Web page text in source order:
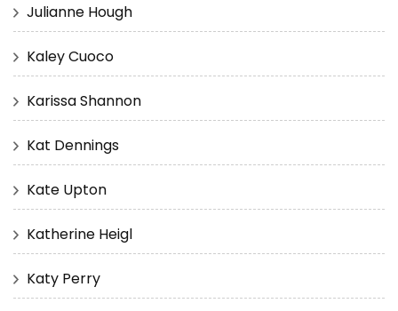
Julianne Hough
Kaley Cuoco
Karissa Shannon
Kat Dennings
Kate Upton
Katherine Heigl
Katy Perry